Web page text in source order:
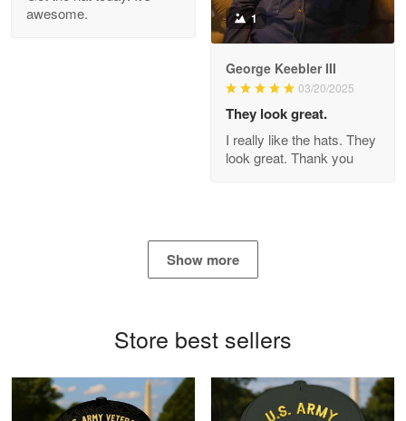
Read more
Read more
awesome.
1
George Keebler III
03/20/2025
They look great.
I really like the hats. They
look great. Thank you
Show more
Store best sellers